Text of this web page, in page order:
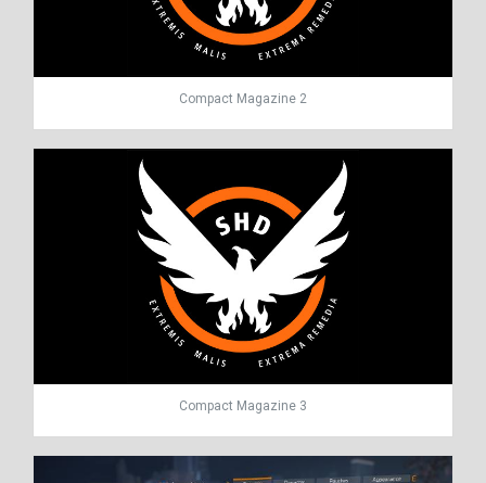
Compact Magazine 2
Compact Magazine 3